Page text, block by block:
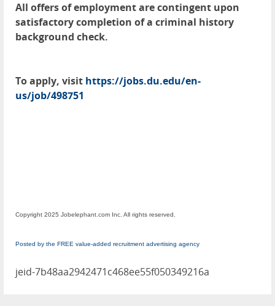
All offers of employment are contingent upon
satisfactory completion of a criminal history
background check.
To apply, visit https://jobs.du.edu/en-
us/job/498751
Copyright 2025 Jobelephant.com Inc. All rights reserved.
Posted by the FREE value-added recruitment advertising agency
jeid-7b48aa2942471c468ee55f050349216a